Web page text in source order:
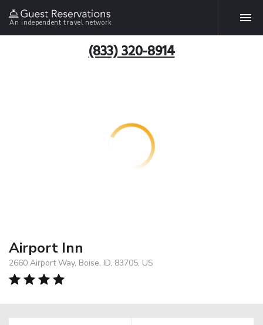
An independent travel network
(833) 320-8914
Airport Inn
2660 Airport Way, Boise, ID, 83705, US